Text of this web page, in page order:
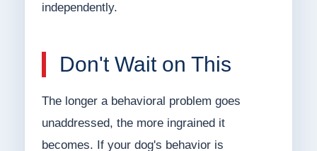
independently.
Don't Wait on This
The longer a behavioral problem goes
unaddressed, the more ingrained it
becomes. If your dog's behavior is